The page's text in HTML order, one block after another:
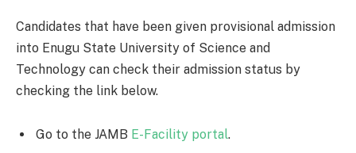
Candidates that have been given provisional admission
into Enugu State University of Science and
Technology can check their admission status by
checking the link below.
Go to the JAMB E-Facility portal.